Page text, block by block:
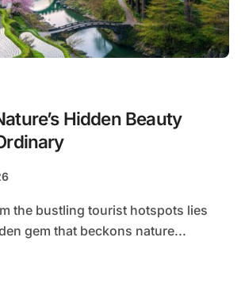
Hidden Beauty
gem that beckons nature...